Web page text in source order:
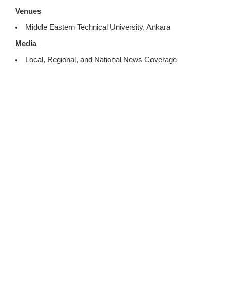
Venues
Middle Eastern Technical University, Ankara
Media
Local, Regional, and National News Coverage